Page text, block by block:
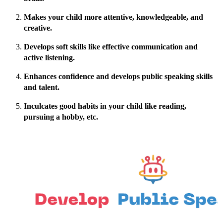
Makes your child more attentive, knowledgeable, and
creative.
Develops soft skills like effective communication and
active listening.
Enhances confidence and develops public speaking skills
and talent.
Inculcates good habits in your child like reading,
pursuing a hobby, etc.